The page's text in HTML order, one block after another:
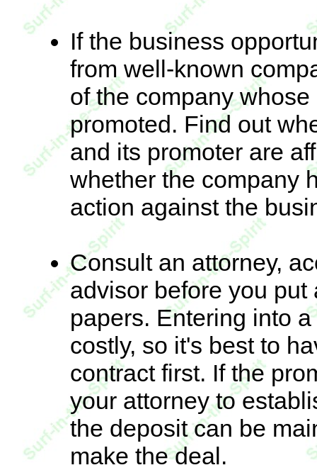
If the business
from well-known
of the company
promoted. Find out
and its promoter are
whether the company
action against the
Consult an attorney,
advisor before you
papers. Entering into
costly, so it's best to
contract first. If the
your attorney to
the deposit can be
make the deal.